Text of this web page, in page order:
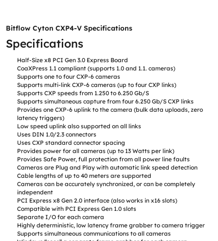
Bitflow Cyton CXP4-V Specifications
Specifications
Half-Size x8 PCI Gen 3.0 Express Board
CoaXPress 1.1 compliant (supports 1.0 and 1.1. cameras)
Supports one to four CXP-6 cameras
Supports multi-link CXP-6 cameras (up to four CXP links)
Supports CXP speeds from 1.250 to 6.250 Gb/S
Supports simultaneous capture from four 6.250 Gb/S CXP links
Provides one CXP-6 uplink to the camera (bulk data uploads, zero
latency triggers)
Low speed uplink also supported on all links
Uses DIN 1.0/2.3 connectors
Uses CXP standard connector spacing
Provides power for all cameras (up to 13 Watts per link)
Provides Safe Power, full protection from all power line faults
Cameras are Plug and Play with automatic link speed detection
Cable lengths of up to 40 meters are supported
Cameras can be accurately synchronized, or can be completely
independent
PCI Express x8 Gen 2.0 interface (also works in x16 slots)
Compatible with PCI Express Gen 1.0 slots
Separate I/O for each camera
Highly deterministic, low latency frame grabber to camera trigger
Supports simultaneous communications to all cameras